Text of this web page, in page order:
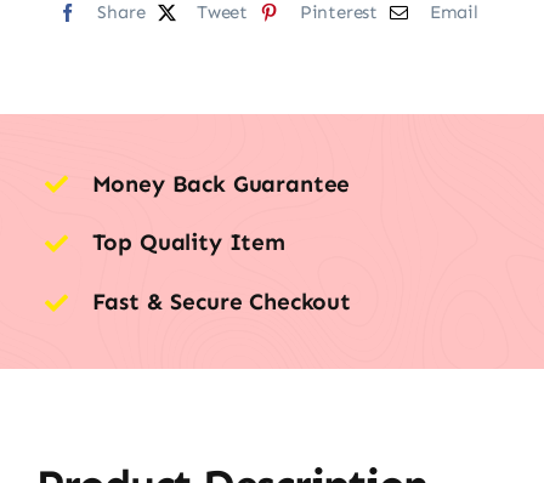
Share Tweet Pinterest Email
Money Back Guarantee
Top Quality Item
Fast & Secure Checkout